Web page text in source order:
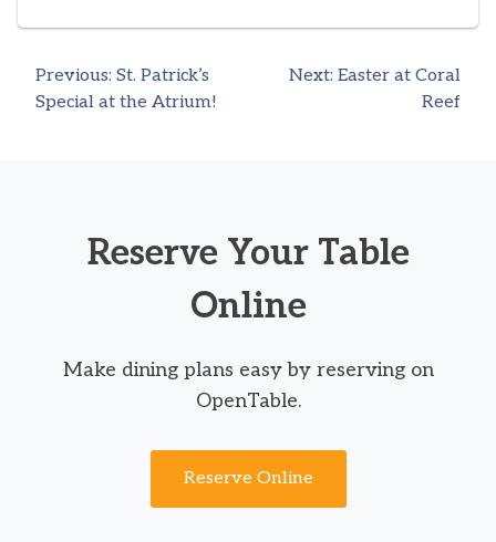
Post
Previous: St. Patrick’s
Special at the Atrium!
Next: Easter at Coral
Reef
Reserve Your Table
Online
Make dining plans easy by reserving on
OpenTable.
Reserve Online